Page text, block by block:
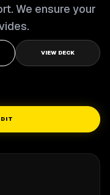
We ensure your
VIEW DECK